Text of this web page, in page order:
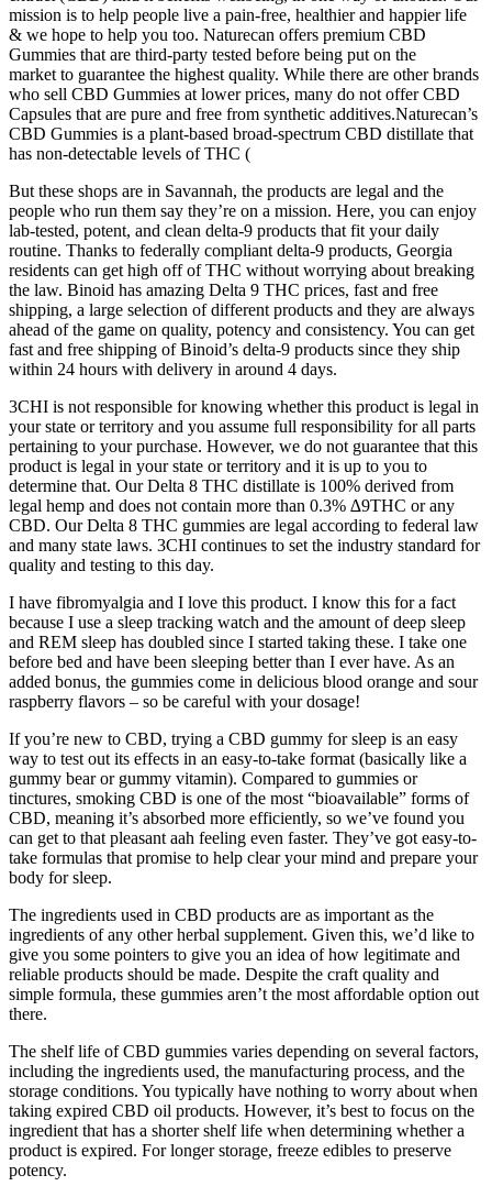
mission is to help people live a pain-free, healthier and happier life
& we hope to help you too. Naturecan offers premium CBD
Gummies that are third-party tested before being put on the
market to guarantee the highest quality. While there are other brands
who sell CBD Gummies at lower prices, many do not offer CBD
Capsules that are pure and free from synthetic additives.Naturecan’s
CBD Gummies is a plant-based broad-spectrum CBD distillate that
has non-detectable levels of THC (
But these shops are in Savannah, the products are legal and the
people who run them say they’re on a mission. Here, you can enjoy
lab-tested, potent, and clean delta-9 products that fit your daily
routine. Thanks to federally compliant delta-9 products, Georgia
residents can get high off of THC without worrying about breaking
the law. Binoid has amazing Delta 9 THC prices, fast and free
shipping, a large selection of different products and they are always
ahead of the game on quality, potency and consistency. You can get
fast and free shipping of Binoid’s delta-9 products since they ship
within 24 hours with delivery in around 4 days.
3CHI is not responsible for knowing whether this product is legal in
your state or territory and you assume full responsibility for all parts
pertaining to your purchase. However, we do not guarantee that this
product is legal in your state or territory and it is up to you to
determine that. Our Delta 8 THC distillate is 100% derived from
legal hemp and does not contain more than 0.3% ∆9THC or any
CBD. Our Delta 8 THC gummies are legal according to federal law
and many state laws. 3CHI continues to set the industry standard for
quality and testing to this day.
I have fibromyalgia and I love this product. I know this for a fact
because I use a sleep tracking watch and the amount of deep sleep
and REM sleep has doubled since I started taking these. I take one
before bed and have been sleeping better than I ever have. As an
added bonus, the gummies come in delicious blood orange and sour
raspberry flavors – so be careful with your dosage!
If you’re new to CBD, trying a CBD gummy for sleep is an easy
way to test out its effects in an easy-to-take format (basically like a
gummy bear or gummy vitamin). Compared to gummies or
tinctures, smoking CBD is one of the most “bioavailable” forms of
CBD, meaning it’s absorbed more efficiently, so we’ve found you
can get to that pleasant aah feeling even faster. They’ve got easy-to-
take formulas that promise to help clear your mind and prepare your
body for sleep.
The ingredients used in CBD products are as important as the
ingredients of any other herbal supplement. Given this, we’d like to
give you some pointers to give you an idea of how legitimate and
reliable products should be made. Despite the craft quality and
simple formula, these gummies aren’t the most affordable option out
there.
The shelf life of CBD gummies varies depending on several factors,
including the ingredients used, the manufacturing process, and the
storage conditions. You typically have nothing to worry about when
taking expired CBD oil products. However, it’s best to focus on the
ingredient that has a shorter shelf life when determining whether a
product is expired. For longer storage, freeze edibles to preserve
potency.